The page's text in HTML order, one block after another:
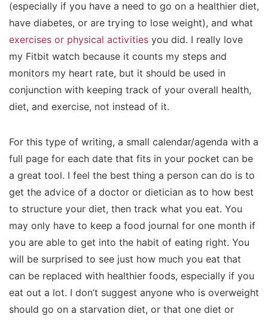
(especially if you have a need to go on a healthier diet,
have diabetes, or are trying to lose weight), and what
exercises or physical activities you did. I really love
my Fitbit watch because it counts my steps and
monitors my heart rate, but it should be used in
conjunction with keeping track of your overall health,
diet, and exercise, not instead of it.
For this type of writing, a small calendar/agenda with a
full page for each date that fits in your pocket can be
a great tool. I feel the best thing a person can do is to
get the advice of a doctor or dietician as to how best
to structure your diet, then track what you eat. You
may only have to keep a food journal for one month if
you are able to get into the habit of eating right. You
will be surprised to see just how much you eat that
can be replaced with healthier foods, especially if you
eat out a lot. I don’t suggest anyone who is overweight
should go on a starvation diet, or that one diet or